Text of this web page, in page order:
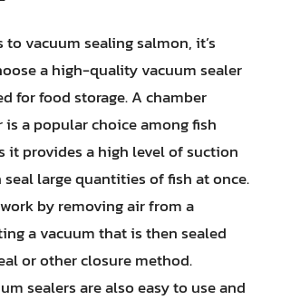
to vacuum sealing salmon, it’s
a high-quality vacuum sealer
for food storage. A chamber
is a popular choice among fish
it provides a high level of suction
seal large quantities of fish at once.
by removing air from a
a vacuum that is then sealed
or other closure method.
sealers are also easy to use and